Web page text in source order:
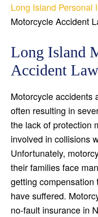
Long Island Personal
Motorcycle Accident
Long Island
Accident
Motorcycle accidents
often resulting in
the lack of protection
involved in collisions
Unfortunately,
their families face
getting
have suffered.
no-fault insurance in